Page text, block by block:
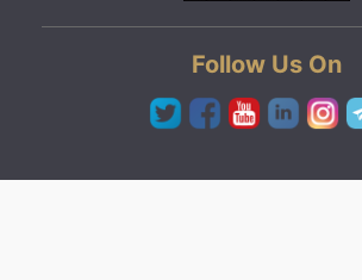
Follow Us On